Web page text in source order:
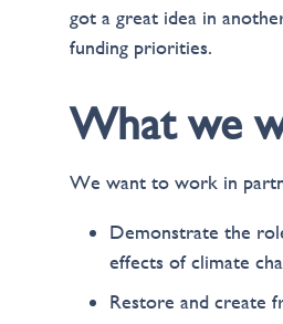
got a great idea in
funding priorities.
What we
We want to work in
Demonstrate the
effects of climate
Restore and create